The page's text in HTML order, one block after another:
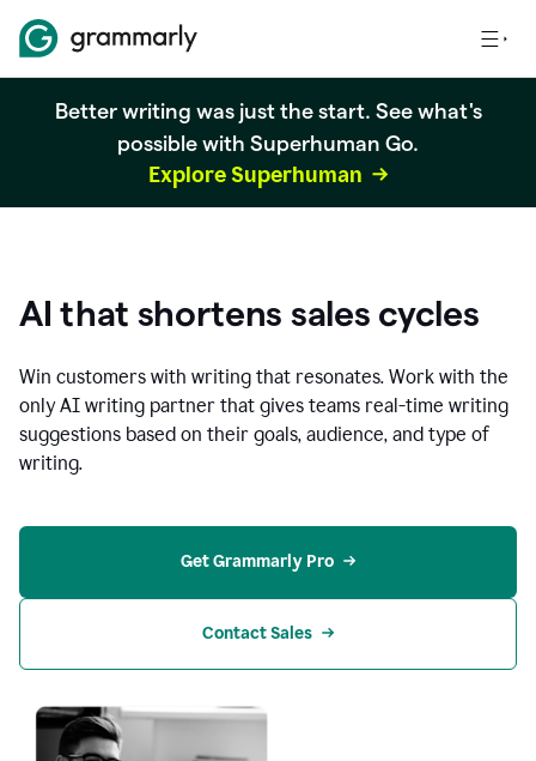
Better writing was just the start. See what's
possible with Superhuman Go.
Explore Superhuman
AI that shortens sales cycles
Win customers with writing that resonates. Work with the
only AI writing partner that gives teams real-time writing
suggestions based on their goals, audience, and type of
writing.
Get Grammarly Pro
Contact Sales